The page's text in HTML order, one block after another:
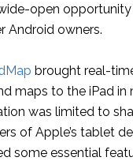
open
Android owners.
brought real-
maps to the iPad in
was limited to
of Apple’s tablet
some essential